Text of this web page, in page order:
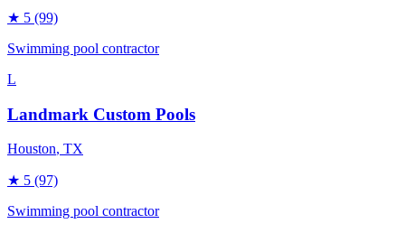
★ 5 (99)
Swimming pool contractor
L
Landmark Custom Pools
Houston, TX
★ 5 (97)
Swimming pool contractor